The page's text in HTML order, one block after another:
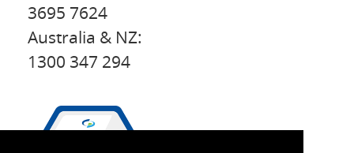
3695 7624
Australia & NZ:
1300 347 294